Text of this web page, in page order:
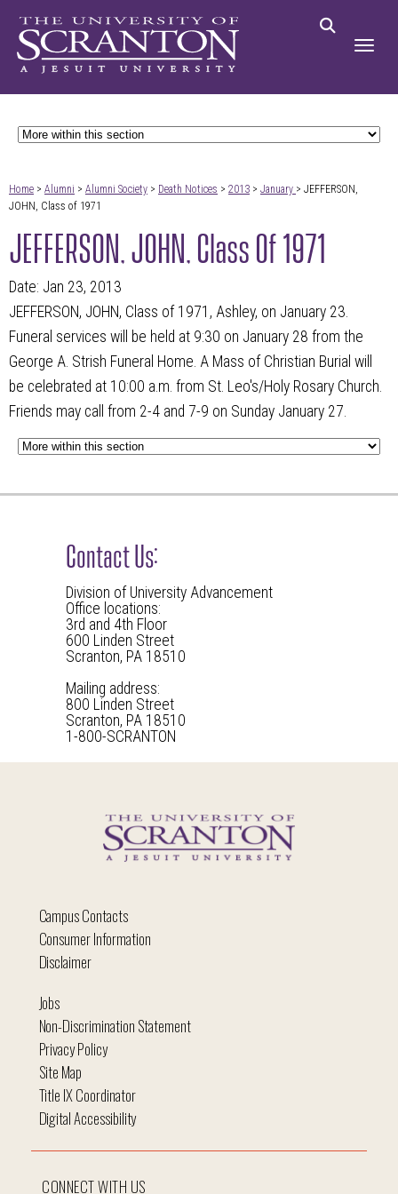
Home > Alumni > Alumni Society > Death Notices > 2013 > January > JEFFERSON,
JOHN, Class of 1971
JEFFERSON, JOHN, Class Of 1971
Date: Jan 23, 2013
JEFFERSON, JOHN, Class of 1971, Ashley, on January 23.
Funeral services will be held at 9:30 on January 28 from the
George A. Strish Funeral Home. A Mass of Christian Burial will
be celebrated at 10:00 a.m. from St. Leo's/Holy Rosary Church.
Friends may call from 2-4 and 7-9 on Sunday January 27.
Contact Us:
Division of University Advancement
Office locations:
3rd and 4th Floor
600 Linden Street
Scranton, PA 18510
Mailing address:
800 Linden Street
Scranton, PA 18510
1-800-SCRANTON
Campus Contacts
Consumer Information
Disclaimer
CONNECT WITH US
Jobs
Non-Discrimination Statement
Privacy Policy
Site Map
Title IX Coordinator
Digital Accessibility